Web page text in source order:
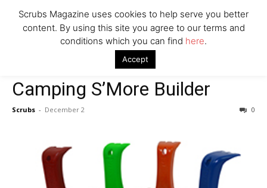
Company
Gifts for the Outdoorsy Camping S’More Builder
Camping S’More Builder
Scrubs - December 2 0
Scrubs Magazine uses cookies to help serve you better
content. By using this site you agree to our terms and
conditions which you can find here.
Accept